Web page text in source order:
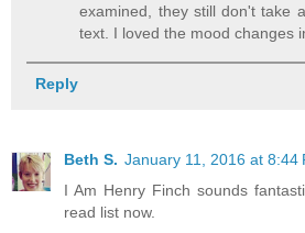
examined, they still don't take
text. I loved the mood changes
Reply
Beth S. January 11, 2016 at 8:44
I Am Henry Finch sounds
read list now.